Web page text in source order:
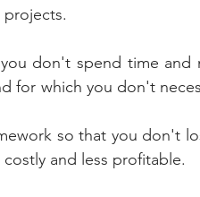
don't spend time
for which you don't
so that you don't
and less profitable.